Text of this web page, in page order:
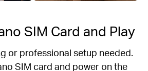
SIM Card and Play
or professional setup needed.
SIM card and power on the